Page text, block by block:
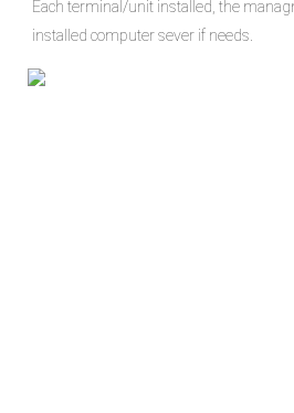
Each terminal/unit installed, the
installed computer sever if needs.